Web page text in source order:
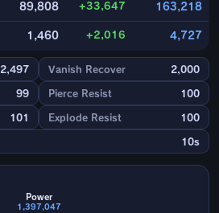
89,808 +33,647 163,218
1,460 +2,016 4,727
2,497 Vanish Recover 2,000
99 Pierce Resist 100
101 Explode Resist 100
10s
Power
1,397,047